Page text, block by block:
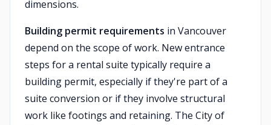
dimensions.
Building permit requirements in Vancouver
depend on the scope of work. New entrance
steps for a rental suite typically require a
building permit, especially if they're part of a
suite conversion or if they involve structural
work like footings and retaining. The City of